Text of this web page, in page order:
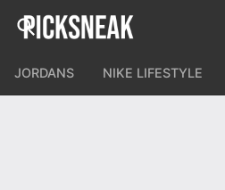
JORDANS NIKE LIFESTYLE